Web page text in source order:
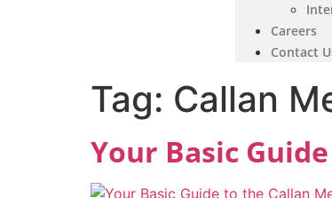
Careers
Contact
Tag: Callan
Your Basic